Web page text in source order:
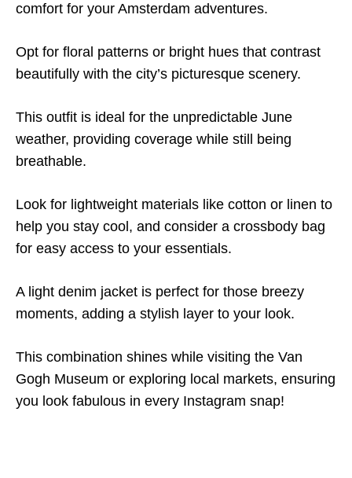
comfort for your Amsterdam adventures.
Opt for floral patterns or bright hues that contrast
beautifully with the city’s picturesque scenery.
This outfit is ideal for the unpredictable June
weather, providing coverage while still being
breathable.
Look for lightweight materials like cotton or linen to
help you stay cool, and consider a crossbody bag
for easy access to your essentials.
A light denim jacket is perfect for those breezy
moments, adding a stylish layer to your look.
This combination shines while visiting the Van
Gogh Museum or exploring local markets, ensuring
you look fabulous in every Instagram snap!